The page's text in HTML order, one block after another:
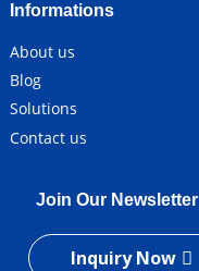
Informations
About us
Blog
Solutions
Contact us
Join Our Newsletter
Inquiry Now